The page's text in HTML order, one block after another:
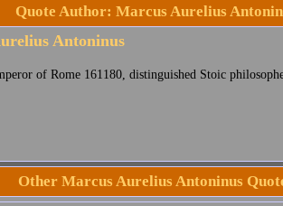
Quote Author: Marcus Aurelius
Antoninus
of Rome 161180, distinguished Stoic
Other Marcus Aurelius Antoninus